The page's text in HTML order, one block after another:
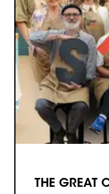
THE GREAT